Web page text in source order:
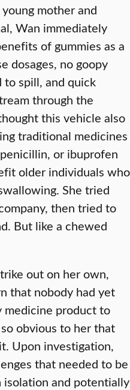
mother and
Wan immediately
of gummies as a
dosages, no goopy
to spill, and quick
through the
this vehicle also
traditional medicines
or ibuprofen
older individuals who
She tried
then tried to
But like a chewed
out on her own,
that nobody had yet
medicine product to
obvious to her that
Upon investigation,
that needed to be
and potentially